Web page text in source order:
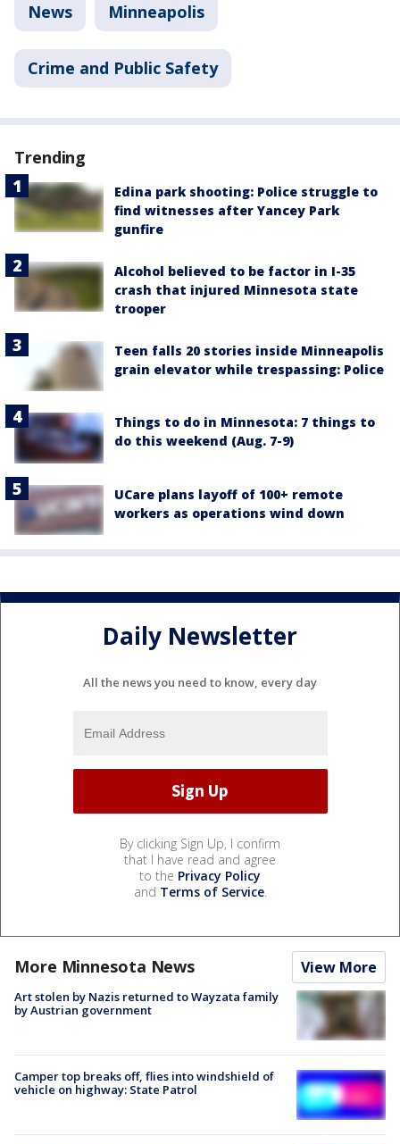
News Minneapolis
Crime and Public Safety
Trending
Edina park shooting: Police struggle to
find witnesses after Yancey Park
gunfire
Alcohol believed to be factor in I-35
crash that injured Minnesota state
trooper
Teen falls 20 stories inside Minneapolis
grain elevator while trespassing: Police
Things to do in Minnesota: 7 things to
do this weekend (Aug. 7-9)
UCare plans layoff of 100+ remote
workers as operations wind down
Daily Newsletter
All the news you need to know, every day
By clicking Sign Up, I confirm
that I have read and agree
to the Privacy Policy
and Terms of Service.
More Minnesota News View More
Art stolen by Nazis returned to Wayzata family
by Austrian government
Camper top breaks off, flies into windshield of
vehicle on highway: State Patrol